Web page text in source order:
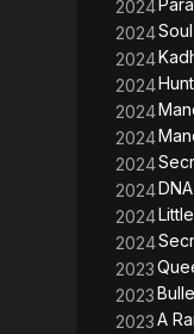
2024
2024
2024
2024Hunt
2024
2024
2024
2024DNA
2024
2024
2023
2023
2023A